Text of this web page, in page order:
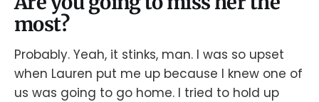
most?
Probably. Yeah, it stinks, man. I was so upset
when Lauren put me up because I knew one of
us was going to go home. I tried to hold up